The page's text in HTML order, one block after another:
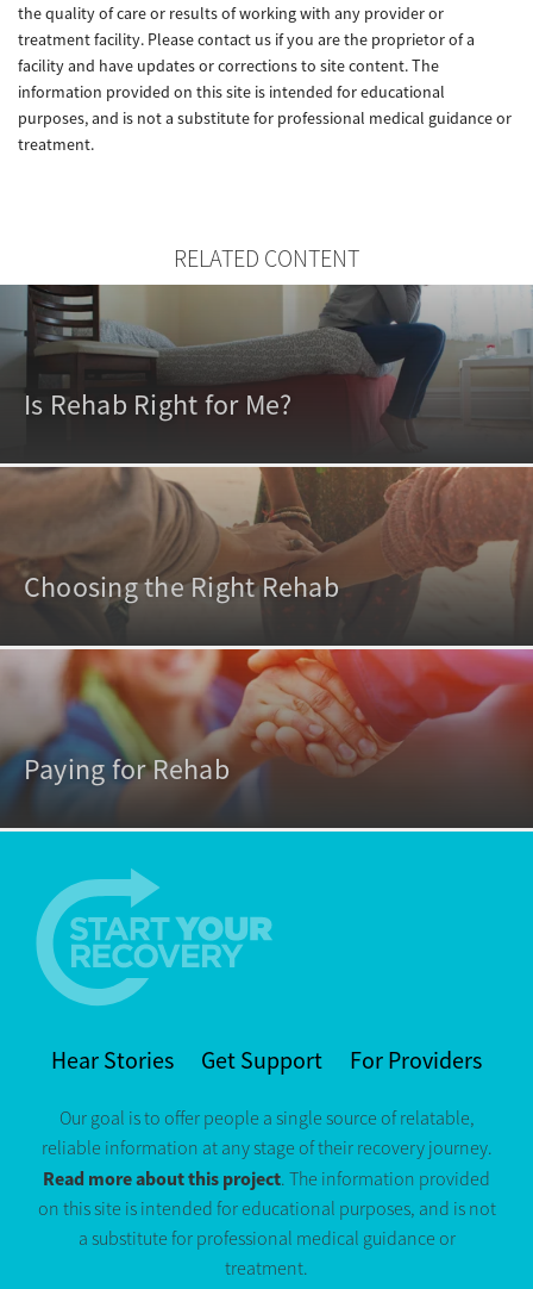
the quality of care or results of working with any provider or
treatment facility. Please contact us if you are the proprietor of a
facility and have updates or corrections to site content. The
information provided on this site is intended for educational
purposes, and is not a substitute for professional medical guidance or
treatment.
RELATED CONTENT
Is Rehab Right for Me?
Choosing the Right Rehab
Paying for Rehab
Hear Stories Get Support For Providers
Our goal is to offer people a single source of relatable,
reliable information at any stage of their recovery journey.
Read more about this project. The information provided
on this site is intended for educational purposes, and is not
a substitute for professional medical guidance or
treatment.